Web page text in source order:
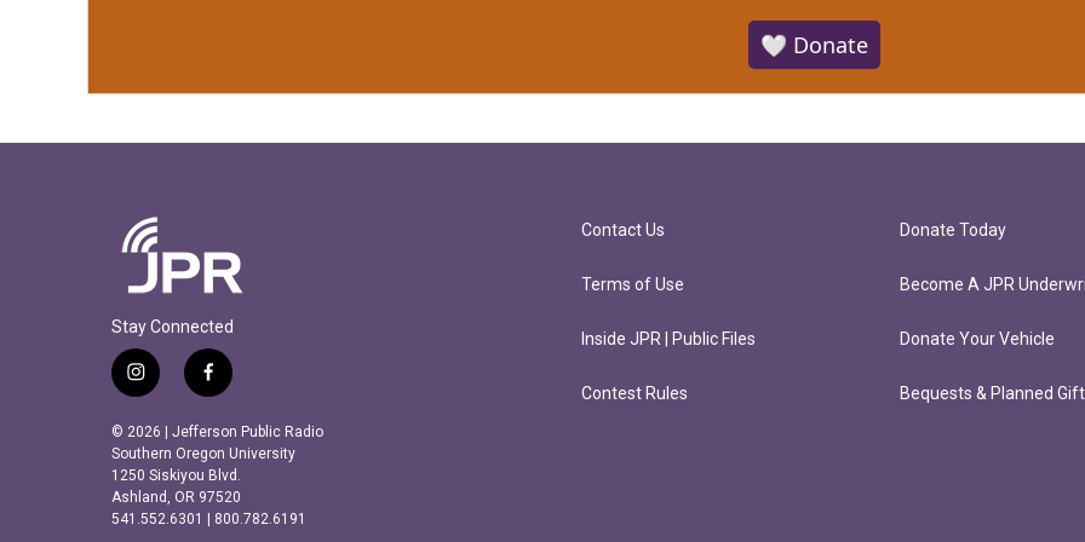
🤍 Donate
Stay Connected
i
n
s
t
a
g
r
f
a
c
e
b
o
o
© 2026 | Jefferson Public Radio
Southern Oregon University
1250 Siskiyou Blvd.
Ashland, OR 97520
541.552.6301 | 800.782.6191
Contact Us
Terms of Use
Inside JPR | Public Files
Contest Rules
Donate Today
Become A JPR
Donate Your Vehicle
Bequests & Planned